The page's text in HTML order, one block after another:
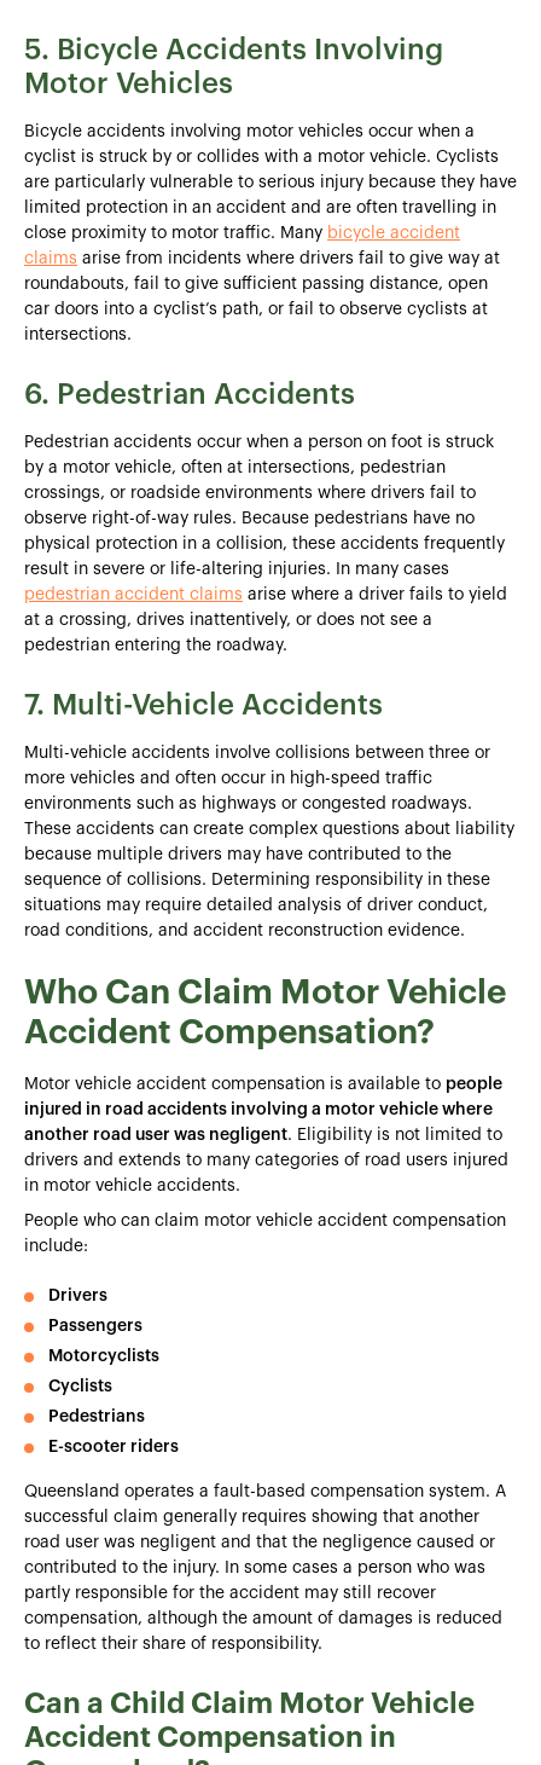
5. Bicycle Accidents Involving
Motor Vehicles
Bicycle accidents involving motor vehicles occur when a
cyclist is struck by or collides with a motor vehicle. Cyclists
are particularly vulnerable to serious injury because they have
limited protection in an accident and are often travelling in
close proximity to motor traffic. Many bicycle accident
claims arise from incidents where drivers fail to give way at
roundabouts, fail to give sufficient passing distance, open
car doors into a cyclist’s path, or fail to observe cyclists at
intersections.
6. Pedestrian Accidents
Pedestrian accidents occur when a person on foot is struck
by a motor vehicle, often at intersections, pedestrian
crossings, or roadside environments where drivers fail to
observe right-of-way rules. Because pedestrians have no
physical protection in a collision, these accidents frequently
result in severe or life-altering injuries. In many cases
pedestrian accident claims arise where a driver fails to yield
at a crossing, drives inattentively, or does not see a
pedestrian entering the roadway.
7. Multi-Vehicle Accidents
Multi-vehicle accidents involve collisions between three or
more vehicles and often occur in high-speed traffic
environments such as highways or congested roadways.
These accidents can create complex questions about liability
because multiple drivers may have contributed to the
sequence of collisions. Determining responsibility in these
situations may require detailed analysis of driver conduct,
road conditions, and accident reconstruction evidence.
Who Can Claim Motor Vehicle
Accident Compensation?
Motor vehicle accident compensation is available to people
injured in road accidents involving a motor vehicle where
another road user was negligent. Eligibility is not limited to
drivers and extends to many categories of road users injured
in motor vehicle accidents.
People who can claim motor vehicle accident compensation
include:
Drivers
Passengers
Motorcyclists
Cyclists
Pedestrians
E-scooter riders
Queensland operates a fault-based compensation system. A
successful claim generally requires showing that another
road user was negligent and that the negligence caused or
contributed to the injury. In some cases a person who was
partly responsible for the accident may still recover
compensation, although the amount of damages is reduced
to reflect their share of responsibility.
Can a Child Claim Motor Vehicle
Accident Compensation in